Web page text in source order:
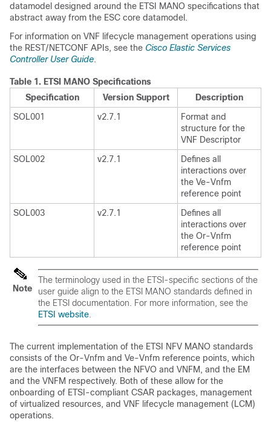
datamodel designed around the ETSI MANO specifications that
abstract away from the ESC core datamodel.
For information on VNF lifecycle management operations using
the REST/NETCONF APIs, see the Cisco Elastic Services
Controller User Guide.
Table 1. ETSI MANO Specifications
Specification
Version Support
Description
SOL001
v2.7.1
Format and
structure for the
VNF Descriptor
SOL002
v2.7.1
Defines all
interactions over
the Ve-Vnfm
reference point
SOL003
v2.7.1
Defines all
interactions over
the Or-Vnfm
reference point
Note
The terminology used in the ETSI-specific sections of the
user guide align to the ETSI MANO standards defined in
the ETSI documentation. For more information, see the
ETSI website
The current implementation of the ETSI NFV MANO standards
consists of the Or-Vnfm and Ve-Vnfm reference points, which
are the interfaces between the NFVO and VNFM, and the EM
and the VNFM respectively. Both of these allow for the
onboarding of ETSI-compliant CSAR packages, management
of virtualized resources, and VNF lifecycle management (LCM)
operations.